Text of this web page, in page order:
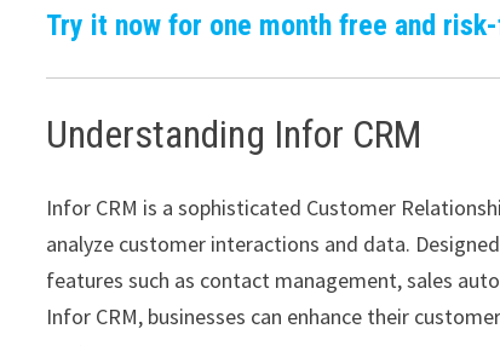
Try it now for one month free and
Understanding Infor CRM
Infor CRM is a sophisticated Customer
analyze customer interactions and data.
features such as contact management, sales
Infor CRM, businesses can enhance their